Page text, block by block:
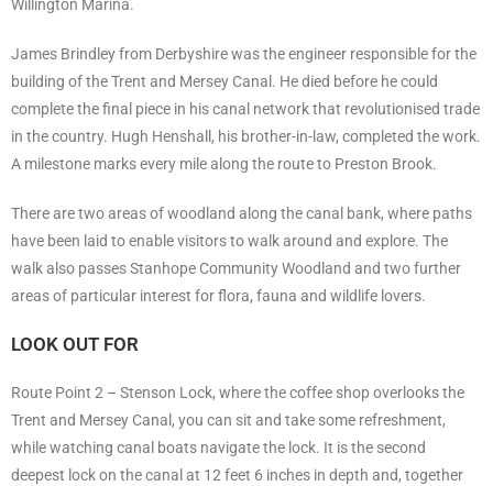
Willington Marina.
James Brindley from Derbyshire was the engineer responsible for the
building of the Trent and Mersey Canal. He died before he could
complete the final piece in his canal network that revolutionised trade
in the country. Hugh Henshall, his brother-in-law, completed the work.
A milestone marks every mile along the route to Preston Brook.
There are two areas of woodland along the canal bank, where paths
have been laid to enable visitors to walk around and explore. The
walk also passes Stanhope Community Woodland and two further
areas of particular interest for flora, fauna and wildlife lovers.
LOOK OUT FOR
Route Point 2 – Stenson Lock, where the coffee shop overlooks the
Trent and Mersey Canal, you can sit and take some refreshment,
while watching canal boats navigate the lock. It is the second
deepest lock on the canal at 12 feet 6 inches in depth and, together